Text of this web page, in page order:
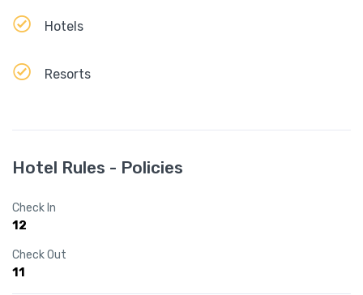
Hotels
Resorts
Hotel Rules - Policies
Check In
12
Check Out
11